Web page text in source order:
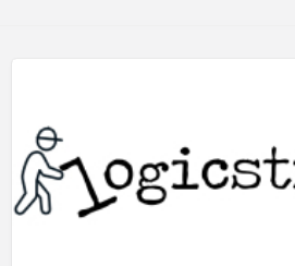
Bail Bonds
Bakery
Bank